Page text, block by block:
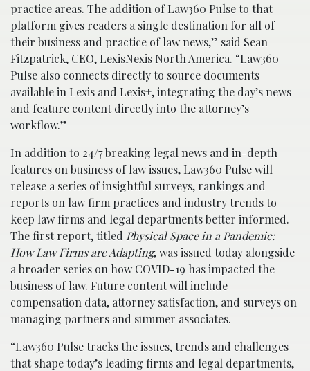
practice areas. The addition of Law360 Pulse to that
platform gives readers a single destination for all of
their business and practice of law news,” said Sean
Fitzpatrick, CEO, LexisNexis North America. “Law360
Pulse also connects directly to source documents
available in Lexis and Lexis+, integrating the day’s news
and feature content directly into the attorney’s
workflow.”
In addition to 24/7 breaking legal news and in-depth
features on business of law issues, Law360 Pulse will
release a series of insightful surveys, rankings and
reports on law firm practices and industry trends to
keep law firms and legal departments better informed.
The first report, titled Physical Space in a Pandemic:
How Law Firms are Adapting, was issued today alongside
a broader series on how COVID-19 has impacted the
business of law. Future content will include
compensation data, attorney satisfaction, and surveys on
managing partners and summer associates.
“Law360 Pulse tracks the issues, trends and challenges
that shape today’s leading firms and legal departments,